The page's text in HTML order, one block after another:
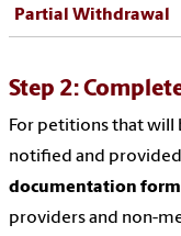
Partial Withdrawal
Step 2:
For petitions that will
notified and
documentation form
providers and non-